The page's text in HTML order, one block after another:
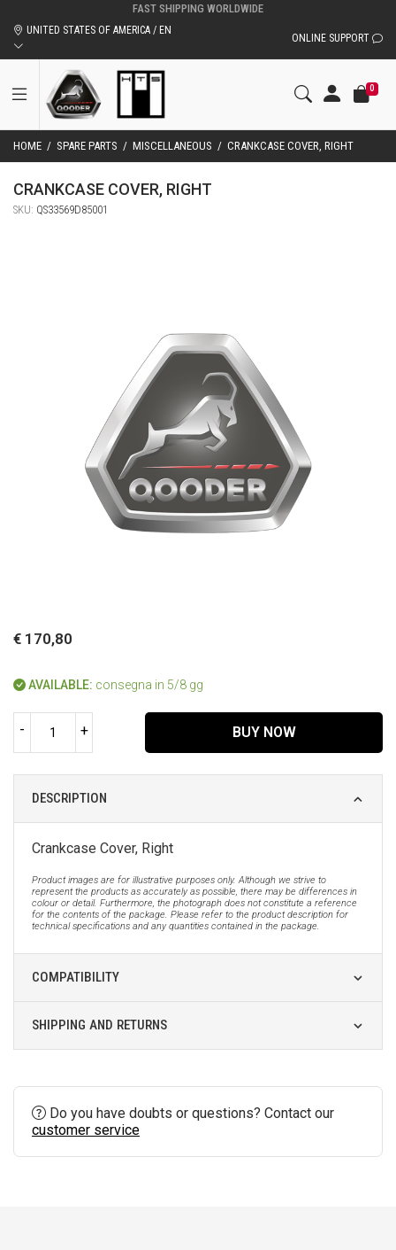
UNITED STATES OF AMERICA / EN
ONLINE SUPPORT
0
HOME / SPARE PARTS / MISCELLANEOUS / CRANKCASE COVER, RIGHT
CRANKCASE COVER, RIGHT
SKU: QS33569D85001
€ 170,80
AVAILABLE: consegna in 5/8 gg
- + BUY NOW
DESCRIPTION
Crankcase Cover, Right
Product images are for illustrative purposes only. Although we strive to
represent the products as accurately as possible, there may be differences in
colour or detail. Furthermore, the photograph does not constitute a reference
for the contents of the package. Please refer to the product description for
technical specifications and any quantities contained in the package.
COMPATIBILITY
SHIPPING AND RETURNS
Do you have doubts or questions? Contact our
customer service